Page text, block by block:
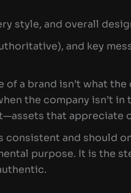
style, and overall
and key
of a brand isn’t what the
the company isn’t in
that appreciate
consistent and should
purpose. It is the